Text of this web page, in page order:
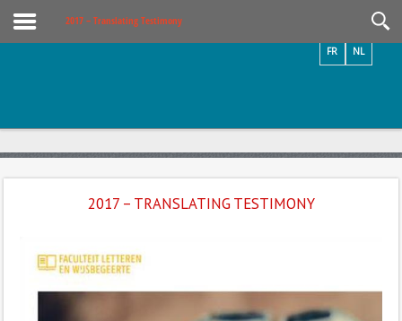
2017 – Translating Testimony
NL
FR
2017 – TRANSLATING TESTIMONY